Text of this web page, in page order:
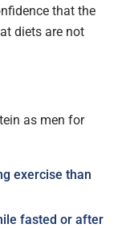
that the
diets are not
as men for
exercise than
fasted or after